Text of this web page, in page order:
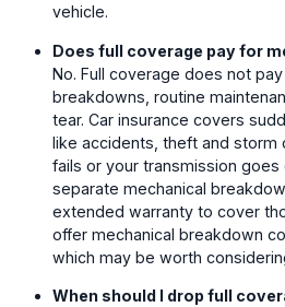
vehicle.
Does full coverage pay for
No. Full coverage does not
breakdowns, routine
tear. Car insurance covers
like accidents, theft and storm
fails or your transmission
separate mechanical
extended warranty to cover
offer mechanical breakdown
which may be worth
When should I drop full